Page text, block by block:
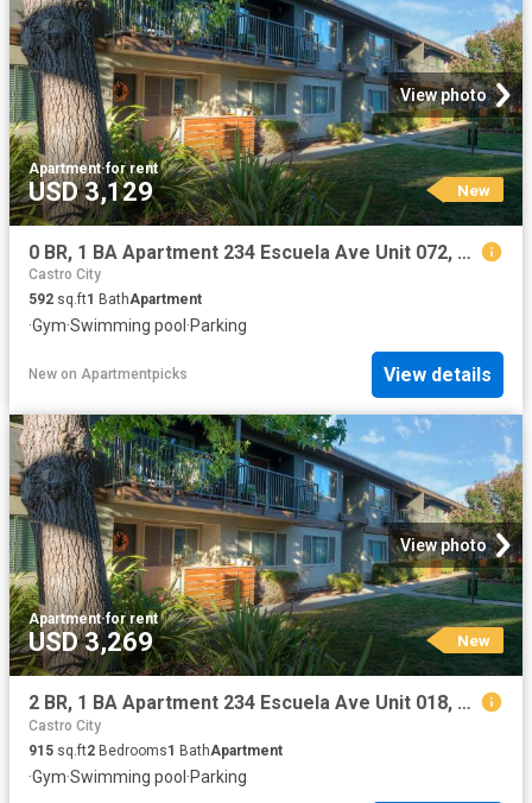
View photo
Apartment·for rent
USD 3,129 New
0 BR, 1 BA Apartment 234 Escuela Ave Unit 072, Mountain View, CA 94040
Castro City
592 sq.ft1 BathApartment
·Gym·Swimming pool ·Parking
New on Apartmentpicks View details
View photo
Apartment·for rent
USD 3,269 New
2 BR, 1 BA Apartment 234 Escuela Ave Unit 018, Mountain View, CA 94040
Castro City
915 sq.ft2 Bedrooms1 BathApartment
·Gym·Swimming pool ·Parking